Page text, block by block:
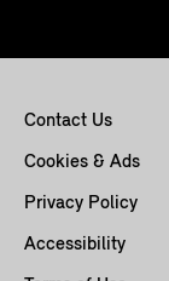
Contact Us
Cookies & Ads
Privacy Policy
Accessibility